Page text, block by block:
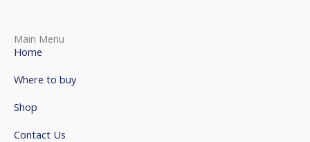
Main Menu
Home
Where to buy
Shop
Contact Us